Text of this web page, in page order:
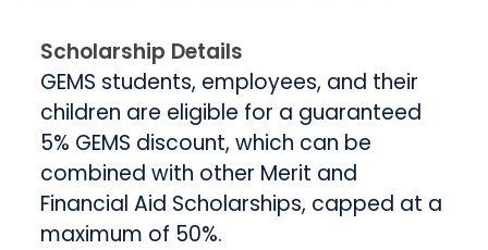
Scholarship Details
GEMS students, employees, and their
children are eligible for a guaranteed
5% GEMS discount, which can be
combined with other Merit and
Financial Aid Scholarships, capped at a
maximum of 50%.